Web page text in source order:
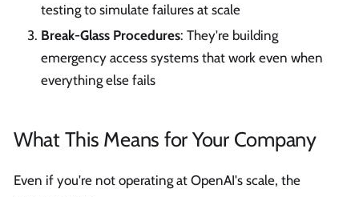
testing to simulate failures at scale
Break-Glass Procedures: They're building
emergency access systems that work even when
everything else fails
What This Means for Your Company
Even if you're not operating at OpenAI's scale, the